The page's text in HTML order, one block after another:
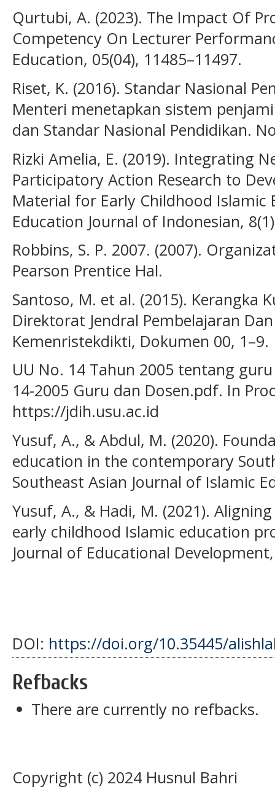
Qurtubi, A. (2023). The Impact Of
Competency On Lecturer
Education, 05(04), 11485–11497.
Riset, K. (2016). Standar Nasional
Menteri menetapkan sistem
dan Standar Nasional Pendidikan.
Rizki Amelia, E. (2019). Integrating
Participatory Action Research to
Material for Early Childhood Islamic
Education Journal of Indonesian,
Robbins, S. P. 2007. (2007).
Pearson Prentice Hal.
Santoso, M. et al. (2015). Kerangka
Direktorat Jendral Pembelajaran
Kemenristekdikti, Dokumen 00, 1–9.
UU No. 14 Tahun 2005 tentang
14-2005 Guru dan Dosen.pdf. In
https://jdih.usu.ac.id
Yusuf, A., & Abdul, M. (2020).
education in the contemporary
Southeast Asian Journal of Islamic
Yusuf, A., & Hadi, M. (2021).
early childhood Islamic education
Journal of Educational
DOI: https://doi.org/10.35445/
Refbacks
There are currently no refbacks.
Copyright (c) 2024 Husnul Bahri